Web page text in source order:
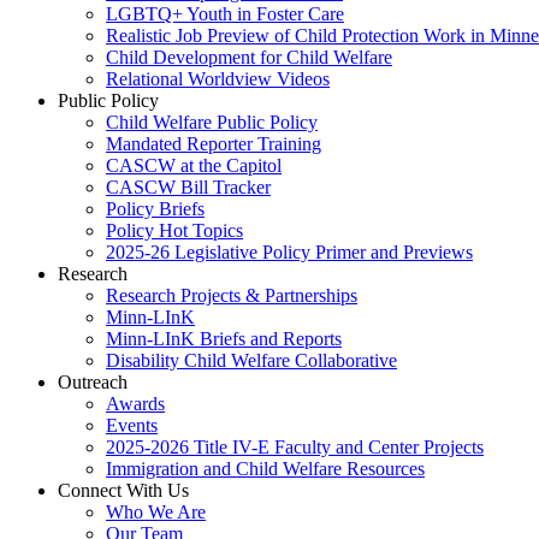
LGBTQ+ Youth in Foster Care
Realistic Job Preview of Child Protection Work in
Child Development for Child Welfare
Relational Worldview Videos
Public Policy
Child Welfare Public Policy
Mandated Reporter Training
CASCW at the Capitol
CASCW Bill Tracker
Policy Briefs
Policy Hot Topics
2025-26 Legislative Policy Primer and Previews
Research
Research Projects & Partnerships
Minn-LInK
Minn-LInK Briefs and Reports
Disability Child Welfare Collaborative
Outreach
Awards
Events
2025-2026 Title IV-E Faculty and Center Projects
Immigration and Child Welfare Resources
Connect With Us
Who We Are
Our Team